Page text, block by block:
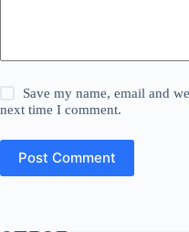
Save my name, email and
next time I comment.
Post Comment